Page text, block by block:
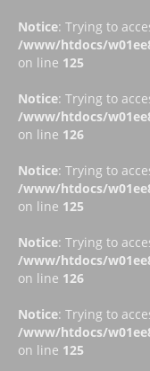
Notice: Trying to
/www/htdocs/
on line 125
Notice: Trying to
/www/htdocs/
on line 126
Notice: Trying to
/www/htdocs/
on line 125
Notice: Trying to
/www/htdocs/
on line 126
Notice: Trying to
/www/htdocs/
on line 125